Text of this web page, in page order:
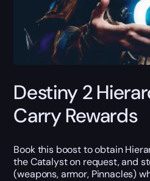
Destiny 2
Carry Rewards
Book this boost to obtain
the Catalyst on request, and
(weapons, armor, Pinnacles)